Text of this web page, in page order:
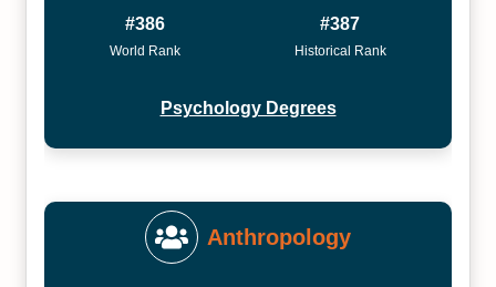
#386
World Rank
#387
Historical Rank
Psychology Degrees
Anthropology